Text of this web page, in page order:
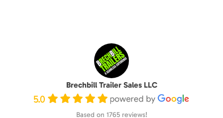
Brechbill Trailer Sales LLC
5.0
Based on 1765 reviews!